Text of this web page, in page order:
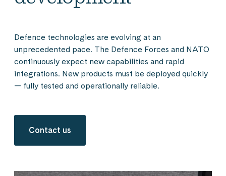
Defence technologies are evolving at an
unprecedented pace. The Defence Forces and NATO
continuously expect new capabilities and rapid
integrations. New products must be deployed quickly
— fully tested and operationally reliable.
Contact us